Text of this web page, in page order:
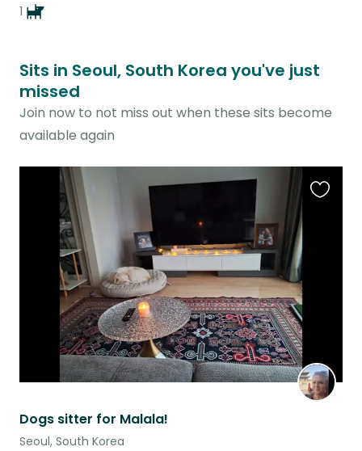
1
Sits in Seoul, South Korea you've just
missed
Join now to not miss out when these sits become
available again
Dogs sitter for Malala!
Seoul, South Korea